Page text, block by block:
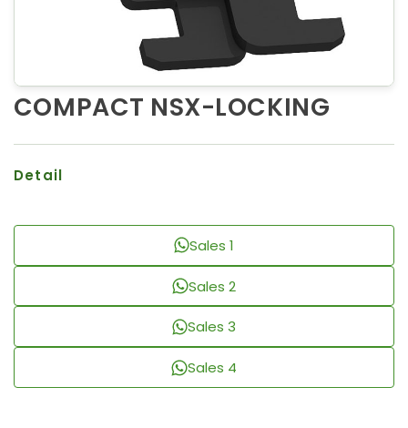
COMPACT NSX-LOCKING
Detail
Sales 1
Sales 2
Sales 3
Sales 4